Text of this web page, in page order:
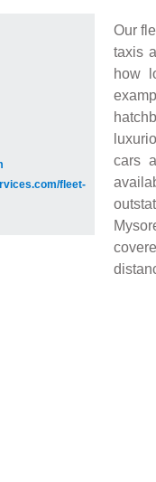
fleet-
Our
taxis
how
cars